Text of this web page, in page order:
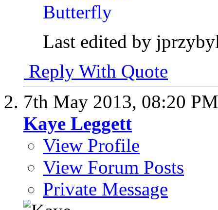
Last edited by
Reply With Quote
7th May 2013, 08:20 PM
Kaye Leggett
View Profile
View Forum Posts
Private Message